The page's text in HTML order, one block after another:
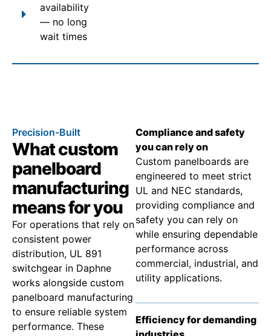
availability
— no long
wait times
Precision-Built
What custom
panelboard
manufacturing
means for you
For operations that rely on
consistent power
distribution, UL 891
switchgear in Daphne
works alongside custom
panelboard manufacturing
to ensure reliable system
performance. These
Compliance and safety
you can rely on
Custom panelboards are
engineered to meet strict
UL and NEC standards,
providing compliance and
safety you can rely on
while ensuring dependable
performance across
commercial, industrial, and
utility applications.
Efficiency for demanding